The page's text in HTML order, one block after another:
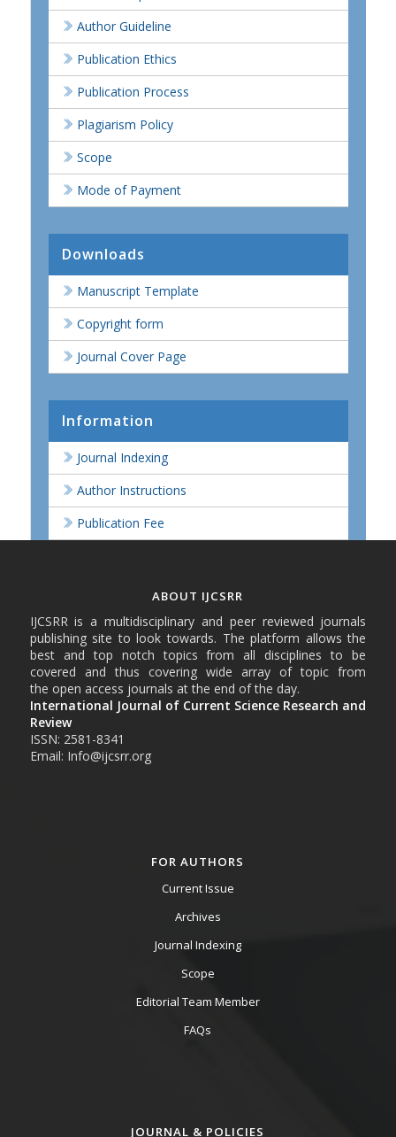
Author Guideline
Publication Ethics
Publication Process
Plagiarism Policy
Scope
Mode of Payment
Downloads
Manuscript Template
Copyright form
Journal Cover Page
Information
Journal Indexing
Author Instructions
Publication Fee
ABOUT IJCSRR
IJCSRR is a multidisciplinary and peer reviewed journals
publishing site to look towards. The platform allows the
best and top notch topics from all disciplines to be
covered and thus covering wide array of topic from
the open access journals at the end of the day.
International Journal of Current Science Research and
Review
ISSN: 2581-8341
Email: Info@ijcsrr.org
FOR AUTHORS
Current Issue
Archives
Journal Indexing
Scope
Editorial Team Member
FAQs
JOURNAL & POLICIES